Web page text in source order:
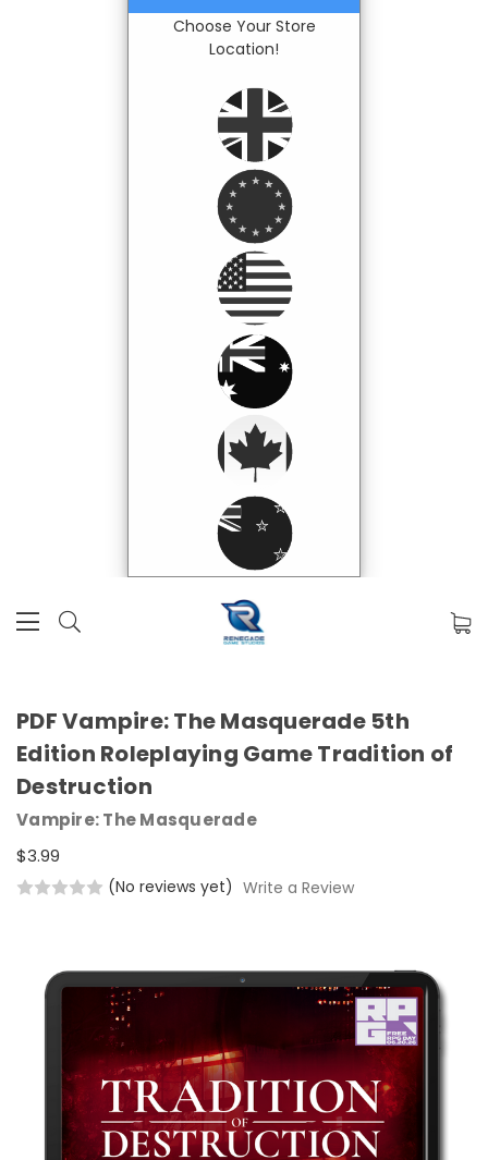
Choose Your Store
Location!
PDF Vampire: The Masquerade 5th
Edition Roleplaying Game Tradition of
Destruction
Vampire: The Masquerade
$3.99
(No reviews yet) Write a Review